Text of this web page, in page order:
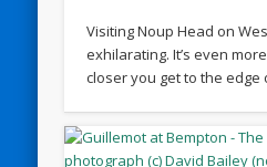
Visiting Noup Head on
exhilarating. It’s even
closer you get to the